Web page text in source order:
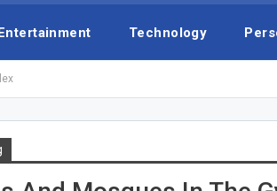
Technology